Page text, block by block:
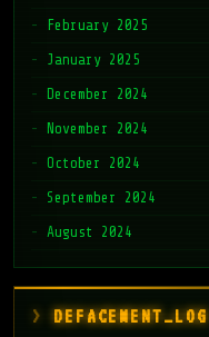
February 2025
January 2025
December 2024
November 2024
October 2024
September 2024
August 2024
DEFACEMENT_LOG